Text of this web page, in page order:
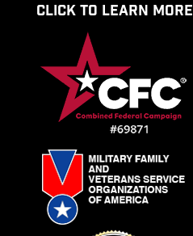
CLICK TO LEARN MORE